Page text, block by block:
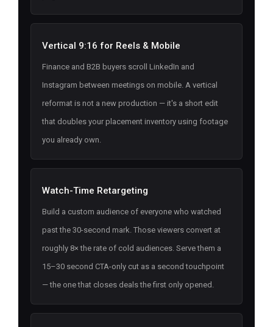
Vertical 9:16 for Reels & Mobile
Finance and B2B buyers scroll LinkedIn and
Instagram between meetings on mobile. A vertical
reformat is not a new production — it's a short edit
that doubles your placement inventory using footage
you already own.
Watch-Time Retargeting
Build a custom audience of everyone who watched
past the 30-second mark. Those viewers convert at
roughly 8× the rate of cold audiences. Serve them a
15–30 second CTA-only cut as a second touchpoint
— the one that closes deals the first only opened.